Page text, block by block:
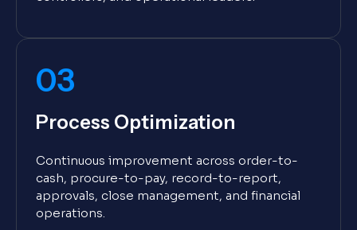
03
Process Optimization
Continuous improvement across order-to-
cash, procure-to-pay, record-to-report,
approvals, close management, and financial
operations.